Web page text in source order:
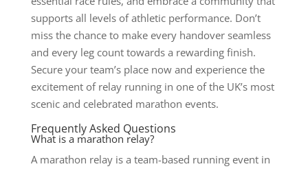
supports all levels of athletic performance. Don’t
miss the chance to make every handover seamless
and every leg count towards a rewarding finish.
Secure your team’s place now and experience the
excitement of relay running in one of the UK’s most
scenic and celebrated marathon events.
Frequently Asked Questions
What is a marathon relay?
A marathon relay is a team-based running event in